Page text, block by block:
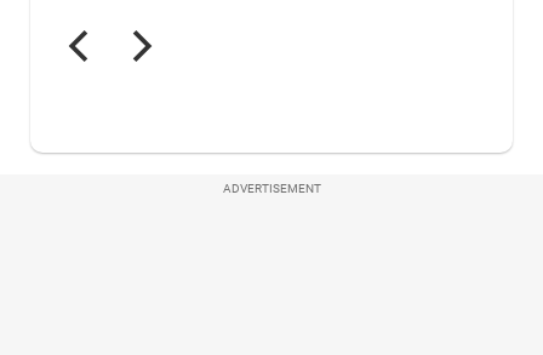
ADVERTISEMENT